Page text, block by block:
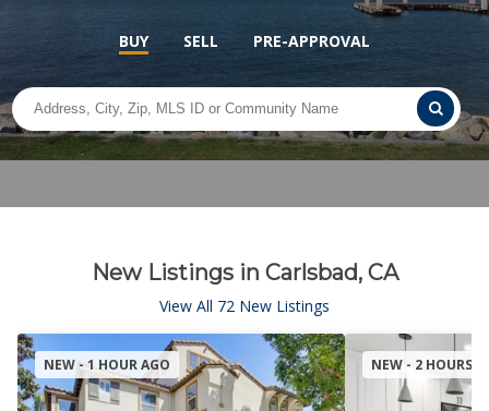
BUY SELL PRE-APPROVAL
New Listings in Carlsbad, CA
View All 72 New Listings
NEW - 1 HOUR AGO NEW - 2 HOURS